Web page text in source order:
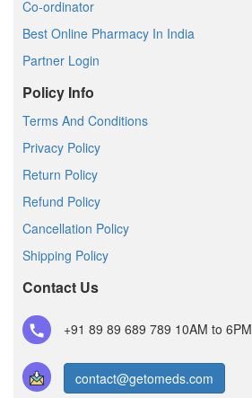
Co-ordinator
Best Online Pharmacy In India
Partner Login
Policy Info
Terms And Conditions
Privacy Policy
Return Policy
Refund Policy
Cancellation Policy
Shipping Policy
Contact Us
+91 89 89 689 789 10AM to 6PM
contact@getomeds.com